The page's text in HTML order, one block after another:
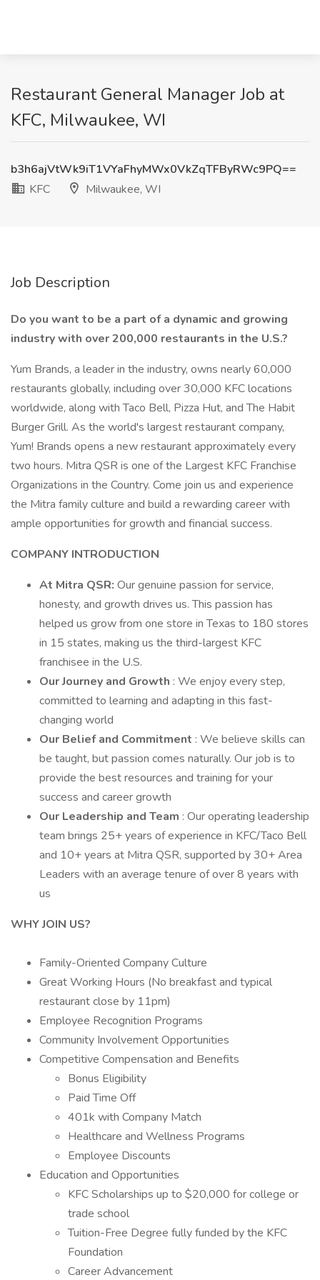
Restaurant General Manager Job at
KFC, Milwaukee, WI
b3h6ajVtWk9iT1VYaFhyMWx0VkZqTFByRWc9PQ==
KFC
Milwaukee, WI
Job Description
Do you want to be a part of a dynamic and growing
industry with over 200,000 restaurants in the U.S.?
Yum Brands, a leader in the industry, owns nearly 60,000
restaurants globally, including over 30,000 KFC locations
worldwide, along with Taco Bell, Pizza Hut, and The Habit
Burger Grill. As the world's largest restaurant company,
Yum! Brands opens a new restaurant approximately every
two hours. Mitra QSR is one of the Largest KFC Franchise
Organizations in the Country. Come join us and experience
the Mitra family culture and build a rewarding career with
ample opportunities for growth and financial success.
COMPANY INTRODUCTION
At Mitra QSR: Our genuine passion for service,
honesty, and growth drives us. This passion has
helped us grow from one store in Texas to 180 stores
in 15 states, making us the third-largest KFC
franchisee in the U.S.
Our Journey and Growth : We enjoy every step,
committed to learning and adapting in this fast-
changing world
Our Belief and Commitment : We believe skills can
be taught, but passion comes naturally. Our job is to
provide the best resources and training for your
success and career growth
Our Leadership and Team : Our operating leadership
team brings 25+ years of experience in KFC/Taco Bell
and 10+ years at Mitra QSR, supported by 30+ Area
Leaders with an average tenure of over 8 years with
us
WHY JOIN US?
Family-Oriented Company Culture
Great Working Hours (No breakfast and typical
restaurant close by 11pm)
Employee Recognition Programs
Community Involvement Opportunities
Competitive Compensation and Benefits
Bonus Eligibility
Paid Time Off
401k with Company Match
Healthcare and Wellness Programs
Employee Discounts
Education and Opportunities
KFC Scholarships up to $20,000 for college or
trade school
Tuition-Free Degree fully funded by the KFC
Foundation
Career Advancement